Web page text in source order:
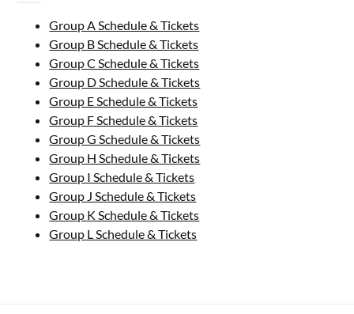
Group A Schedule & Tickets
Group B Schedule & Tickets
Group C Schedule & Tickets
Group D Schedule & Tickets
Group E Schedule & Tickets
Group F Schedule & Tickets
Group G Schedule & Tickets
Group H Schedule & Tickets
Group I Schedule & Tickets
Group J Schedule & Tickets
Group K Schedule & Tickets
Group L Schedule & Tickets